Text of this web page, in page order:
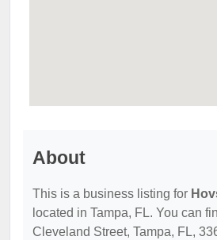
About
This is a business listing for
located in Tampa, FL. You can
Cleveland Street, Tampa, FL,